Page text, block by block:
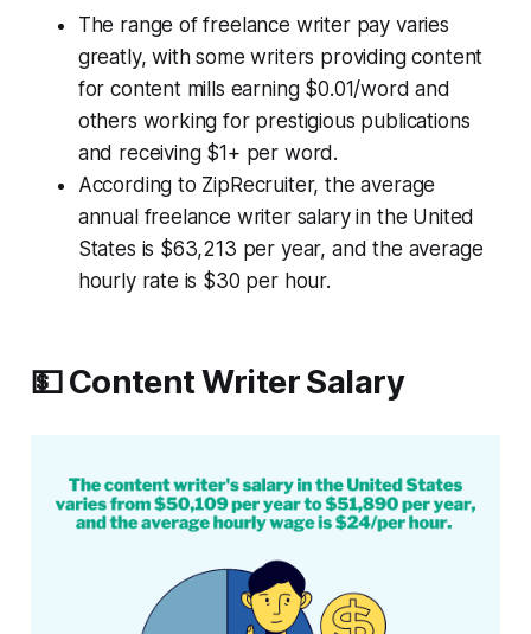
The range of freelance writer pay varies
greatly, with some writers providing content
for content mills earning $0.01/word and
others working for prestigious publications
and receiving $1+ per word.
According to ZipRecruiter, the average
annual freelance writer salary in the United
States is $63,213 per year, and the average
hourly rate is $30 per hour.
💵 Content Writer Salary